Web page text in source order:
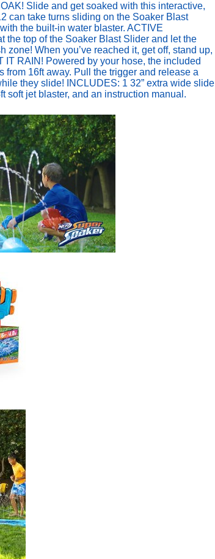
Slide and get soaked with this interactive,
can take turns sliding on the Soaker Blast
the built-in water blaster. ACTIVE
the top of the Soaker Blast Slider and let the
zone! When you’ve reached it, get off, stand up,
IT RAIN! Powered by your hose, the included
from 16ft away. Pull the trigger and release a
they slide! INCLUDES: 1 32” extra wide slide
soft jet blaster, and an instruction manual.